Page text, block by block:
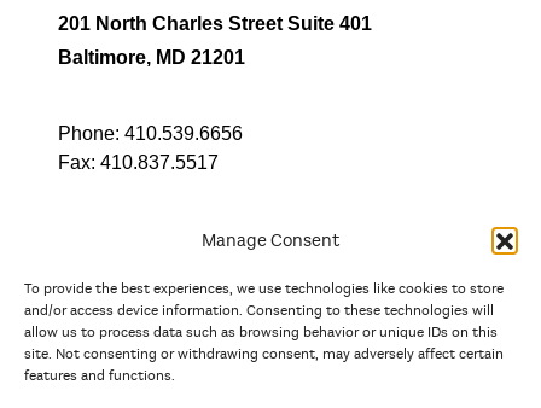
Manage Consent
To provide the best experiences, we use technologies like cookies to store
and/or access device information. Consenting to these technologies will
allow us to process data such as browsing behavior or unique IDs on this
site. Not consenting or withdrawing consent, may adversely affect certain
features and functions.
201 North Charles Street Suite 401
Baltimore, MD 21201
Phone: 410.539.6656
Fax: 410.837.5517
In partnership with
And the state, jurisdictional, and territorial arts agencies of